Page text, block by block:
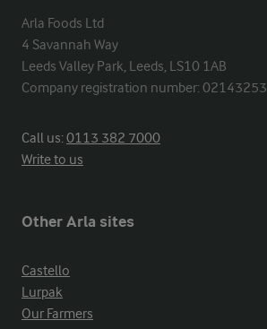
Arla Foods Ltd
4 Savannah Way
Leeds Valley Park, Leeds, LS10 1AB
Company registration number: 02143253
Call us:0113 382 7000
Write to us
Other Arla sites
Castello
Lurpak
Our Farmers